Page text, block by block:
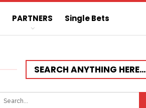
PARTNERS Single Bets
SEARCH ANYTHING HERE…